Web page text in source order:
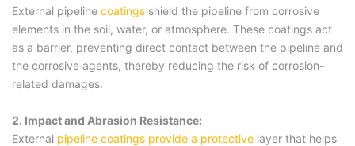
External pipeline coatings shield the pipeline from corrosive
elements in the soil, water, or atmosphere. These coatings act
as a barrier, preventing direct contact between the pipeline and
the corrosive agents, thereby reducing the risk of corrosion-
related damages.
2. Impact and Abrasion Resistance:
External pipeline coatings provide a protective layer that helps